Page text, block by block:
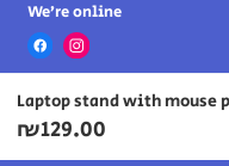
₪129.00
We’re online